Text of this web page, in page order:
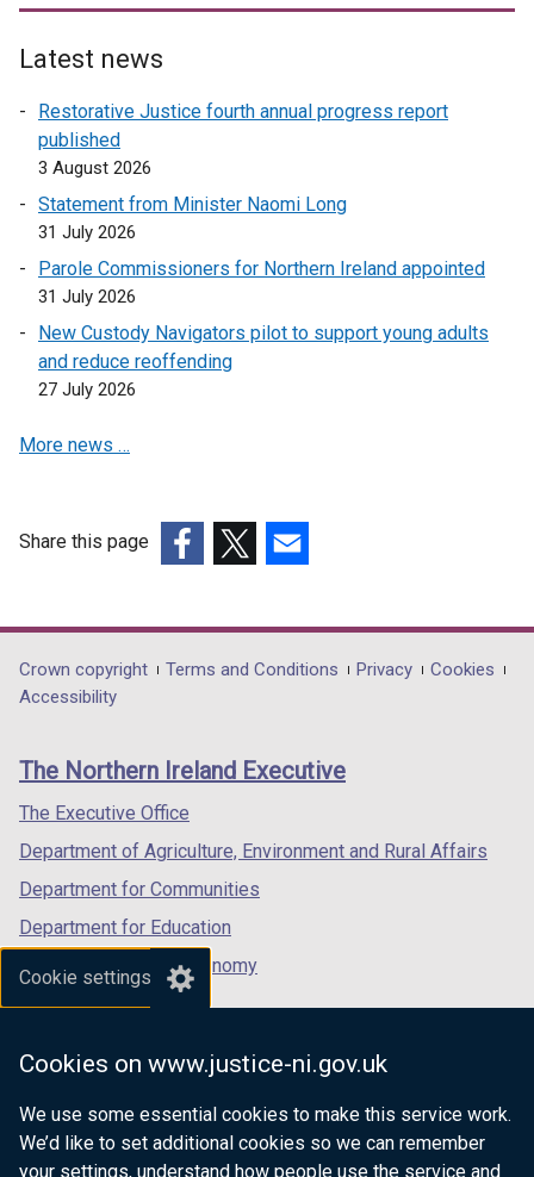
Cookie settings
Cookies on www.justice-ni.gov.uk
We use some essential cookies to make this service work.
We’d like to set additional cookies so we can remember
your settings, understand how people use the service and
Latest news
Restorative Justice fourth annual progress report
published
3 August 2026
Statement from Minister Naomi Long
31 July 2026
Parole Commissioners for Northern Ireland appointed
31 July 2026
New Custody Navigators pilot to support young adults
and reduce reoffending
27 July 2026
More news …
Share this page
opens
in
/
tab)
opens
in
/
opens
in
/
Department
footer
links
Crown copyright Terms and Conditions Privacy
Cookies
Accessibility
The Northern Ireland Executive
The Executive Office
Department of Agriculture, Environment and Rural Affairs
Department for Communities
Department for Education
Department for the Economy
Department of Finance
Department of Justice